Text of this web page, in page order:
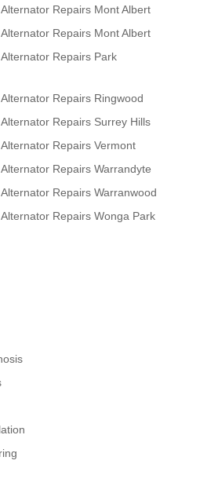
Repairs Mont Albert
Repairs Mont Albert
Repairs Park
Repairs Ringwood
Repairs Surrey Hills
Repairs Vermont
Repairs Warrandyte
Repairs Warranwood
Repairs Wonga Park